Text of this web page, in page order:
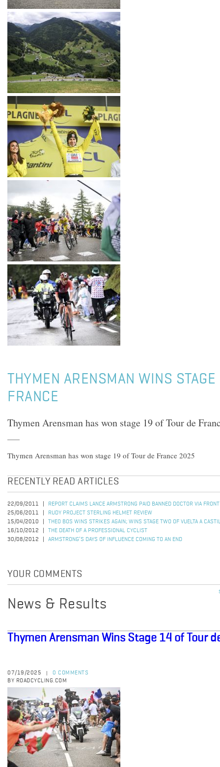
THYMEN ARENSMAN WINS
FRANCE
Thymen Arensman has won stage 19 of Tour de
Thymen Arensman has won stage 19 of Tour de France 2025
RECENTLY READ ARTICLES
22/09/2011
REPORT CLAIMS LANCE ARMSTRONG PAID BANNED DOCTOR VIA
25/06/2011
RUDY PROJECT STERLING HELMET REVIEW
15/04/2010
THEO BOS WINS STRIKES AGAIN; WINS STAGE TWO OF VUELTA A
16/10/2012
THE DEATH OF A PROFESSIONAL CYCLIST
30/08/2012
ARMSTRONG’S DAYS OF INFLUENCE COMING TO AN END
YOUR COMMENTS
News & Results
Thymen Arensman Wins Stage 14 of Tour
07/19/2025
0 COMMENTS
BY ROADCYCLING.COM